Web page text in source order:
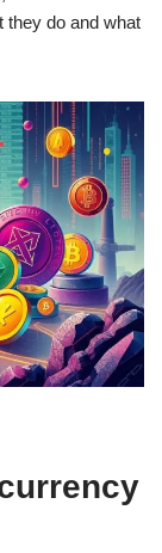
they do and what